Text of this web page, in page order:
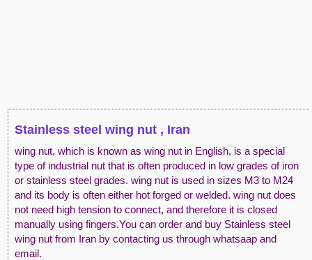
Stainless steel wing nut , Iran
wing nut, which is known as wing nut in English, is a special
type of industrial nut that is often produced in low grades of iron
or stainless steel grades. wing nut is used in sizes M3 to M24
and its body is often either hot forged or welded. wing nut does
not need high tension to connect, and therefore it is closed
manually using fingers.You can order and buy Stainless steel
wing nut from Iran by contacting us through whatsaap and
email.